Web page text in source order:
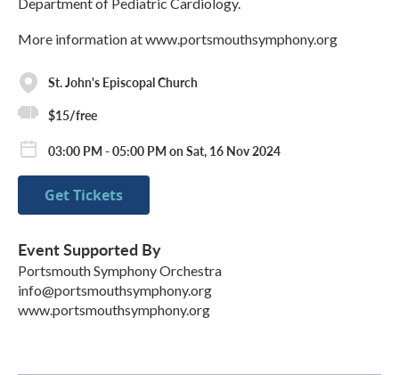
More information at www.portsmouthsymphony.org
St. John's Episcopal Church
$15/free
03:00 PM - 05:00 PM on Sat, 16 Nov 2024
Get Tickets
Event Supported By
Portsmouth Symphony Orchestra
info@portsmouthsymphony.org
www.portsmouthsymphony.org